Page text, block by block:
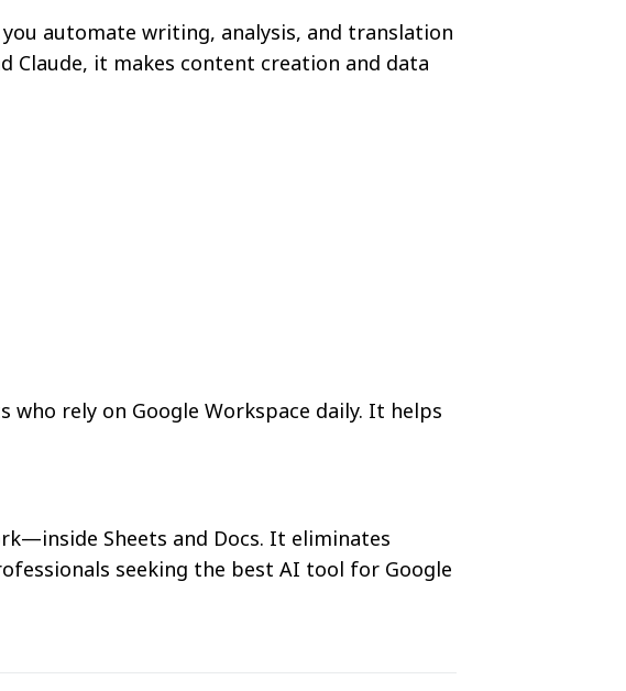
automate writing, analysis, and translation
Claude, it makes content creation and data
rely on Google Workspace daily. It helps
Sheets and Docs. It eliminates
seeking the best AI tool for Google